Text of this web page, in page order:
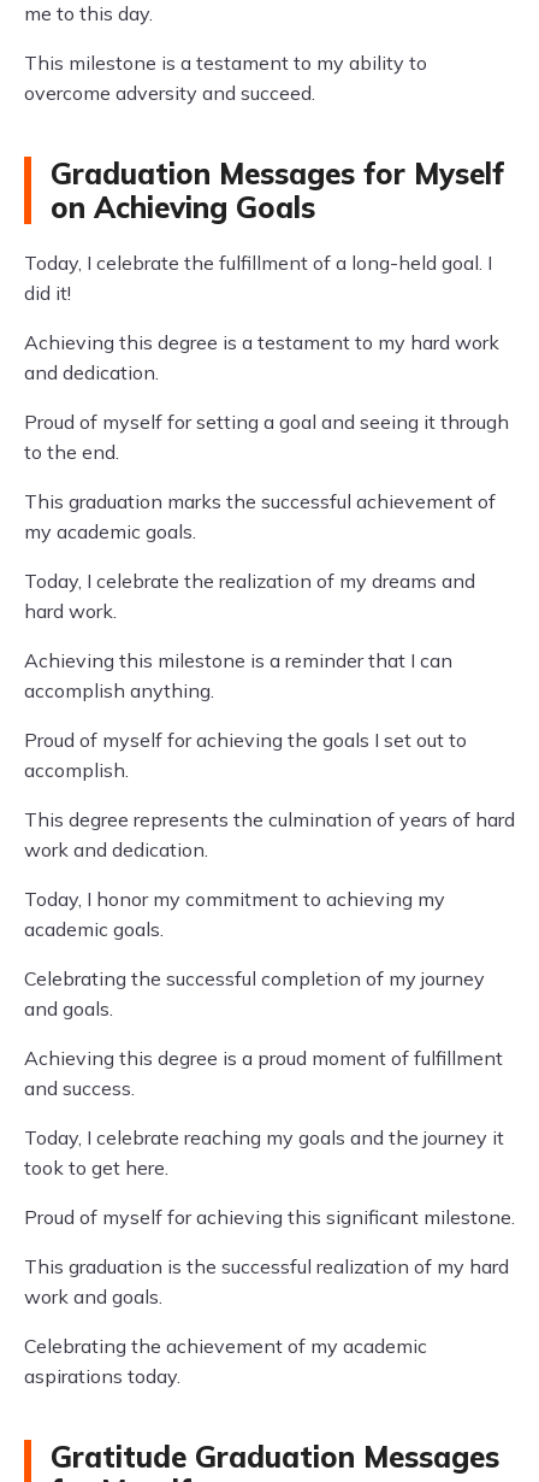
me to this day.
This milestone is a testament to my ability to
overcome adversity and succeed.
Graduation Messages for Myself
on Achieving Goals
Today, I celebrate the fulfillment of a long-held goal. I
did it!
Achieving this degree is a testament to my hard work
and dedication.
Proud of myself for setting a goal and seeing it through
to the end.
This graduation marks the successful achievement of
my academic goals.
Today, I celebrate the realization of my dreams and
hard work.
Achieving this milestone is a reminder that I can
accomplish anything.
Proud of myself for achieving the goals I set out to
accomplish.
This degree represents the culmination of years of hard
work and dedication.
Today, I honor my commitment to achieving my
academic goals.
Celebrating the successful completion of my journey
and goals.
Achieving this degree is a proud moment of fulfillment
and success.
Today, I celebrate reaching my goals and the journey it
took to get here.
Proud of myself for achieving this significant milestone.
This graduation is the successful realization of my hard
work and goals.
Celebrating the achievement of my academic
aspirations today.
Gratitude Graduation Messages